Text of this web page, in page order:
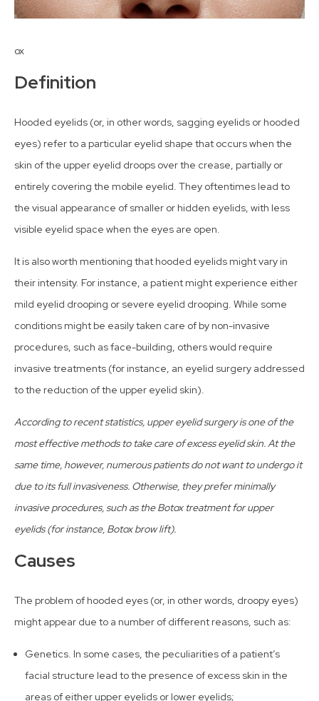
ox
Definition
Hooded eyelids (or, in other words, sagging eyelids or hooded
eyes) refer to a particular eyelid shape that occurs when the
skin of the upper eyelid droops over the crease, partially or
entirely covering the mobile eyelid. They oftentimes lead to
the visual appearance of smaller or hidden eyelids, with less
visible eyelid space when the eyes are open.
It is also worth mentioning that hooded eyelids might vary in
their intensity. For instance, a patient might experience either
mild eyelid drooping or severe eyelid drooping. While some
conditions might be easily taken care of by non-invasive
procedures, such as face-building, others would require
invasive treatments (for instance, an eyelid surgery addressed
to the reduction of the upper eyelid skin).
According to recent statistics, upper eyelid surgery is one of the
most effective methods to take care of excess eyelid skin. At the
same time, however, numerous patients do not want to undergo it
due to its full invasiveness. Otherwise, they prefer minimally
invasive procedures, such as the Botox treatment for upper
eyelids (for instance, Botox brow lift).
Causes
The problem of hooded eyes (or, in other words, droopy eyes)
might appear due to a number of different reasons, such as:
Genetics. In some cases, the peculiarities of a patient’s
facial structure lead to the presence of excess skin in the
areas of either upper eyelids or lower eyelids;